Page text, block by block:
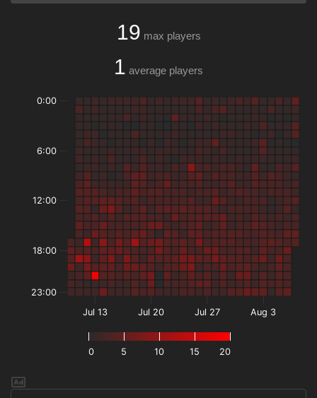
19 max players
1 average players
0 5 10 15 20
Jul 13 Jul 20 Jul 27 Aug 3
0:00
6:00
12:00
18:00
23:00